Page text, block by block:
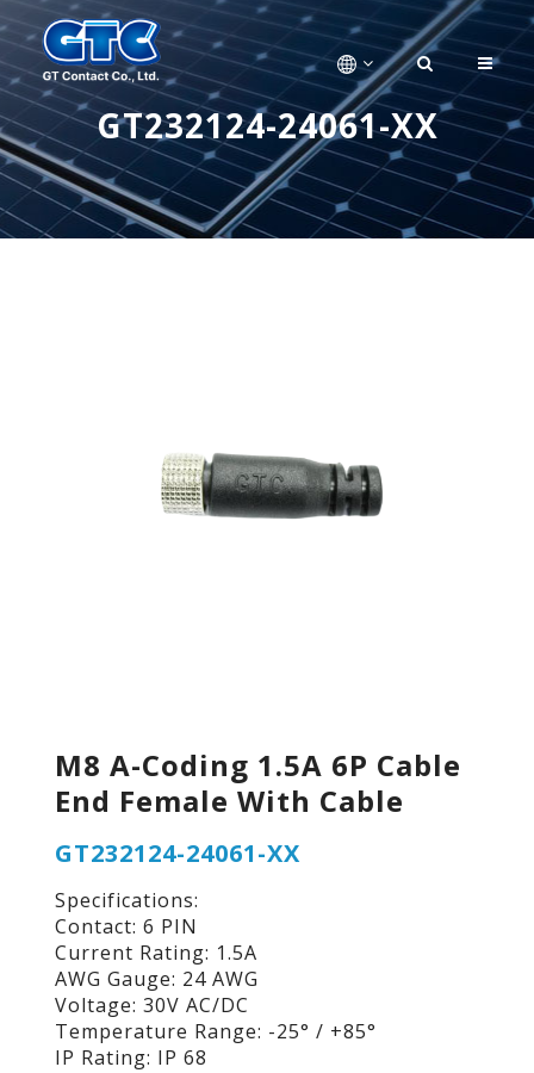
GT232124-24061-XX
M8 A-Coding 1.5A 6P Cable
End Female With Cable
GT232124-24061-XX
Specifications:
Contact: 6 PIN
Current Rating: 1.5A
AWG Gauge: 24 AWG
Voltage: 30V AC/DC
Temperature Range: -25° / +85°
IP Rating: IP 68